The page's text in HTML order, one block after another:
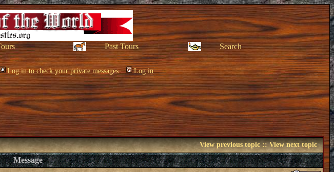
Past Tours Search
Log in to check your private messages Log in
View previous topic::View next topic
Message